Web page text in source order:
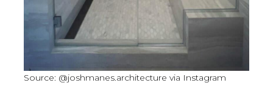
Source: @joshmanes.architecture via Instagram